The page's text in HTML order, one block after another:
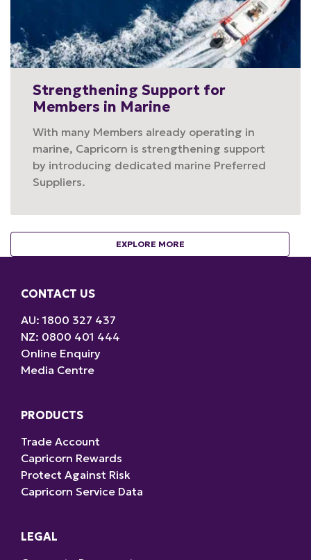
Strengthening Support for
Members in Marine
With many Members already operating in
marine, Capricorn is strengthening support
by introducing dedicated marine Preferred
Suppliers.
EXPLORE MORE
CONTACT US
AU: 1800 327 437
NZ: 0800 401 444
Online Enquiry
Media Centre
PRODUCTS
Trade Account
Capricorn Rewards
Protect Against Risk
Capricorn Service Data
LEGAL